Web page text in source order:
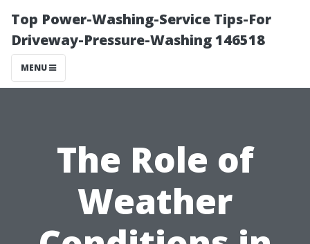
Top Power-Washing-Service Tips-For
Driveway-Pressure-Washing 146518
MENU
The Role of
Weather